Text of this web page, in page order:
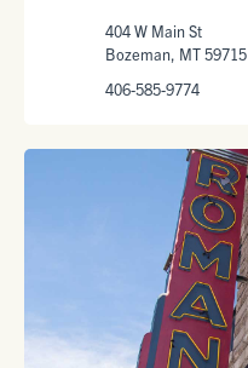
404 W Main St
Bozeman, MT 59715
406-585-9774